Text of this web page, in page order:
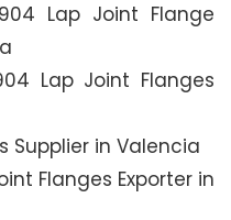
Lap Joint Flange
Lap Joint Flanges
Supplier in Valencia
Flanges Exporter in